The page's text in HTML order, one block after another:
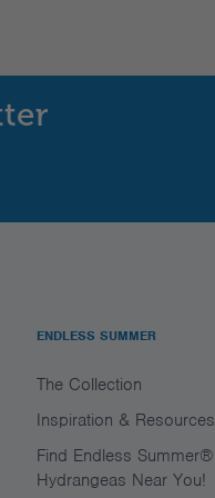
ENDLESS SUMMER
The Collection
Inspiration & Resources
Find Endless Summer®
Hydrangeas Near You!